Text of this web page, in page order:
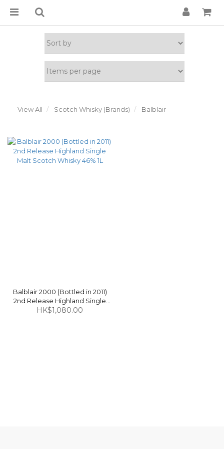
View All Scotch Whisky (Brands) Balblair
Balblair 2000 (Bottled in 2011)
2nd Release Highland Single
Malt Scotch Whisky 46% 1L
HK$1,080.00